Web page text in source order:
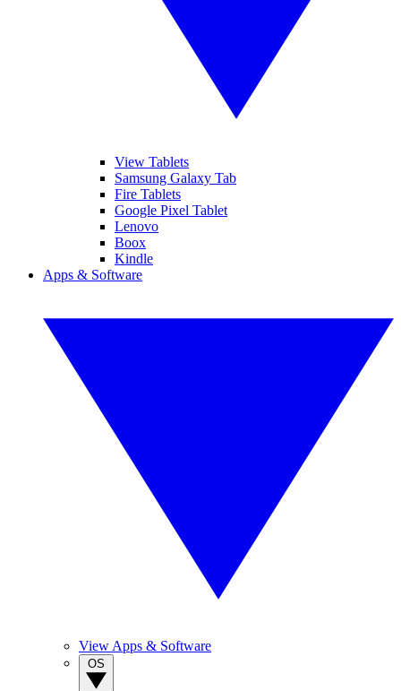
View Tablets
Samsung Galaxy Tab
Fire Tablets
Google Pixel Tablet
Lenovo
Boox
Kindle
Apps & Software
View Apps & Software